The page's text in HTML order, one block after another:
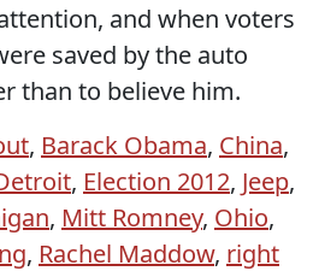
and when voters
saved by the auto
than to believe him.
, Barack Obama, China,
, Election 2012, Jeep,
, Mitt Romney, Ohio,
, Rachel Maddow, right